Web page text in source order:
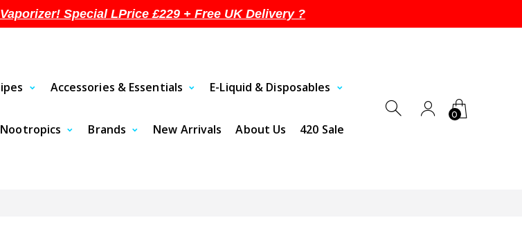
Accessories & Essentials E-Liquid & Disposables
Nootropics Brands New Arrivals About Us 420 Sale
0
Special LPrice £229 + Free UK Delivery ?